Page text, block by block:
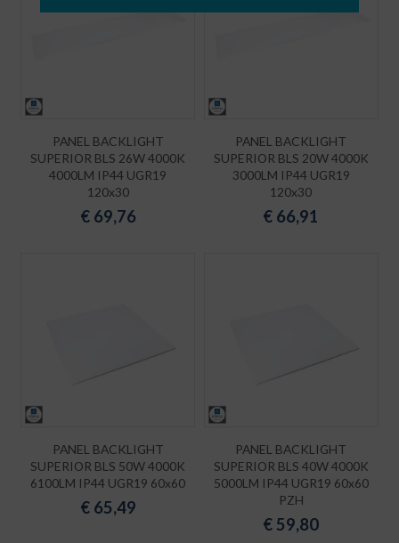
PANEL BACKLIGHT
SUPERIOR BLS 26W 4000K
4000LM IP44 UGR19
120x30
€ 69,76
PANEL BACKLIGHT
SUPERIOR BLS 20W 4000K
3000LM IP44 UGR19
120x30
€ 66,91
PANEL BACKLIGHT
SUPERIOR BLS 50W 4000K
6100LM IP44 UGR19 60x60
€ 65,49
PANEL BACKLIGHT
SUPERIOR BLS 40W 4000K
5000LM IP44 UGR19 60x60
PZH
€59,80